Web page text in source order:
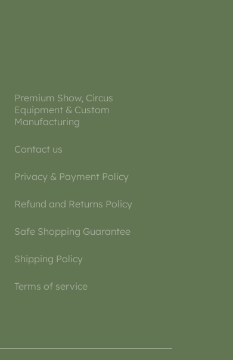
Premium Show, Circus
Equipment & Custom
Manufacturing
Contact us
Privacy & Payment Policy
Refund and Returns Policy
Safe Shopping Guarantee
Shipping Policy
Terms of service